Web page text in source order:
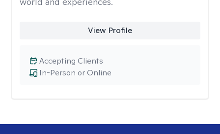
View Profile
In-Person or Online
Accepting Clients